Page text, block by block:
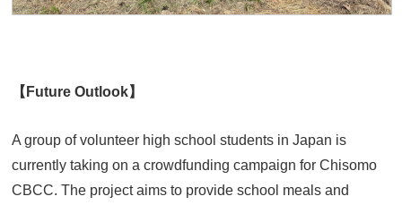
【Future Outlook】
A group of volunteer high school students in Japan is
currently taking on a crowdfunding campaign for Chisomo
CBCC. The project aims to provide school meals and